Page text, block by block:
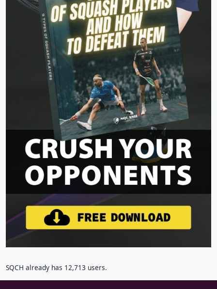
SQCH already has 12,713 users.